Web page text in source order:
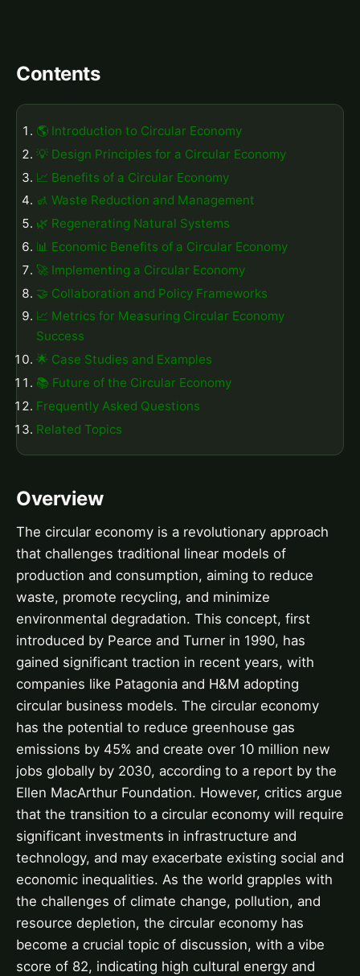
Contents
🌎 Introduction to Circular Economy
💡 Design Principles for a Circular Economy
📈 Benefits of a Circular Economy
🚮 Waste Reduction and Management
🌿 Regenerating Natural Systems
📊 Economic Benefits of a Circular Economy
🚀 Implementing a Circular Economy
🤝 Collaboration and Policy Frameworks
📈 Metrics for Measuring Circular Economy
Success
🌟 Case Studies and Examples
📚 Future of the Circular Economy
Frequently Asked Questions
Related Topics
Overview
The circular economy is a revolutionary approach
that challenges traditional linear models of
production and consumption, aiming to reduce
waste, promote recycling, and minimize
environmental degradation. This concept, first
introduced by Pearce and Turner in 1990, has
gained significant traction in recent years, with
companies like Patagonia and H&M adopting
circular business models. The circular economy
has the potential to reduce greenhouse gas
emissions by 45% and create over 10 million new
jobs globally by 2030, according to a report by the
Ellen MacArthur Foundation. However, critics argue
that the transition to a circular economy will require
significant investments in infrastructure and
technology, and may exacerbate existing social and
economic inequalities. As the world grapples with
the challenges of climate change, pollution, and
resource depletion, the circular economy has
become a crucial topic of discussion, with a vibe
score of 82, indicating high cultural energy and